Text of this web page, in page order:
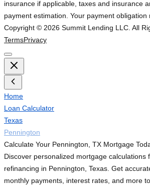
insurance if applicable, taxes and insurance
payment estimation. Your payment obligation
Copyright © 2026 Summit Lending LLC. All
TermsPrivacy
Home
Loan Calculator
Texas
Pennington
Calculate Your Pennington, TX Mortgage
Discover personalized mortgage calculations
refinancing in Pennington, Texas. Get
monthly payments, interest rates, and more